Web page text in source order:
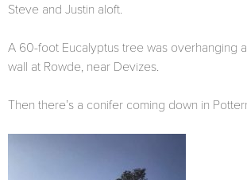
Steve and Justin aloft.
A 60-foot Eucalyptus tree was overhanging
wall at Rowde, near Devizes.
Then there’s a conifer coming down in